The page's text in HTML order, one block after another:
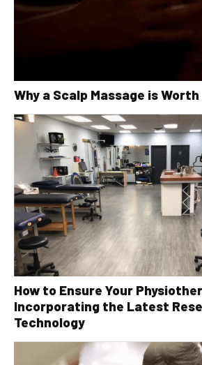
Why a Scalp Massage is
How to Ensure Your
Incorporating the Latest
Technology